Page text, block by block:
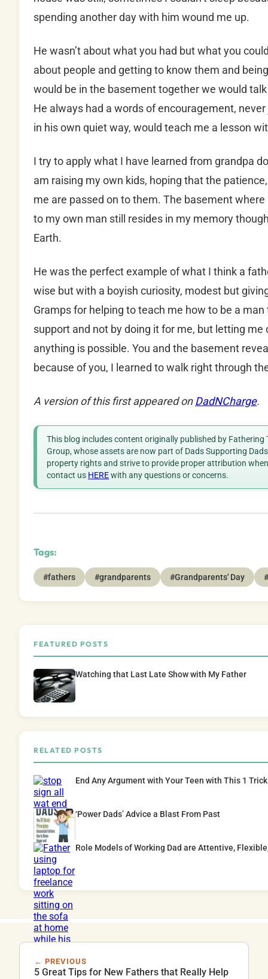
spending another day with him wound me up.
He wasn’t about what you had but what you
about people and getting to know them and
would be in the basement together we would
He always had a words of encouragement,
in his own quiet way, would teach me a lesson
I try to apply what I have learned from grandpa
am raising my own kids, hoping that the
me are passed on to them. The basement
to my own man still resides in my memory
Earth.
He was the perfect example of what I think a
wise but with a boyish curiosity, modest but
Gramps for helping to teach me how to be a
support and not by doing it for me, but letting
anything is possible. You and the basement
because of you, I learned to walk right through
A version of this first appeared onDadNCharge.
This blog includes content originally published by Fathering
Group, whose assets are now part of Dads Supporting
property rights and strive to provide proper attribution
contact us HEREwith any questions or concerns.
Tags:
#fathers #grandparents #Grandparents' Day
FEATURED POSTS
Watching that Last Late Show with My Father
RELATED POSTS
End Any Argument with Your Teen with This 1 Trick
‘Power Dads’ Advice a Blast From Past
Role Models of Working Dad are Attentive,
← PREVIOUS
5 Great Tips for New Fathers that Really Help